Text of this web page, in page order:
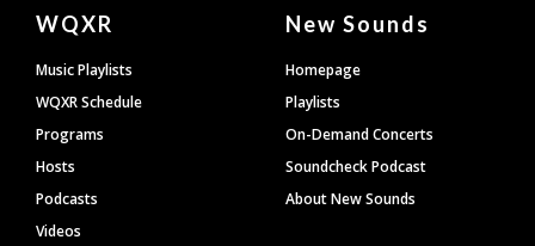
Footer
WQXR
Music Playlists
WQXR Schedule
Programs
Hosts
Podcasts
Videos
New Sounds
Homepage
Playlists
On-Demand Concerts
Soundcheck Podcast
About New Sounds